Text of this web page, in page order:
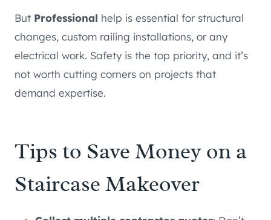
But Professional help is essential for structural
changes, custom railing installations, or any
electrical work. Safety is the top priority, and it’s
not worth cutting corners on projects that
demand expertise.
Tips to Save Money on a
Staircase Makeover